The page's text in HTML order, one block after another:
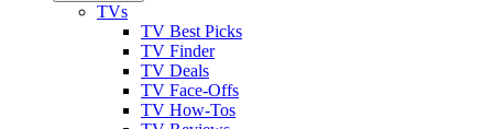
TVs
TV Best Picks
TV Finder
TV Deals
TV Face-Offs
TV How-Tos